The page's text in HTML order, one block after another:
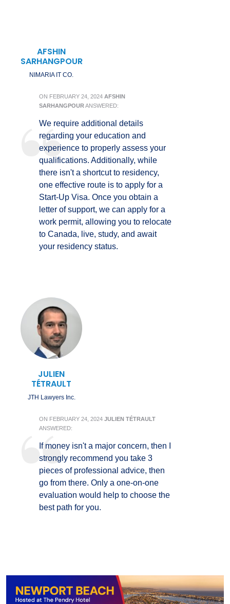
AFSHIN
SARHANGPOUR
NIMARIA IT CO.
ON FEBRUARY 24, 2024 AFSHIN
SARHANGPOURANSWERED:
We require additional details
regarding your education and
experience to properly assess your
qualifications. Additionally, while
there isn't a shortcut to residency,
one effective route is to apply for a
Start-Up Visa. Once you obtain a
letter of support, we can apply for a
work permit, allowing you to relocate
to Canada, live, study, and await
your residency status.
JULIEN
TÉTRAULT
JTH Lawyers Inc.
ON FEBRUARY 24, 2024 JULIEN TÉTRAULT
ANSWERED:
If money isn't a major concern, then I
strongly recommend you take 3
pieces of professional advice, then
go from there. Only a one-on-one
evaluation would help to choose the
best path for you.